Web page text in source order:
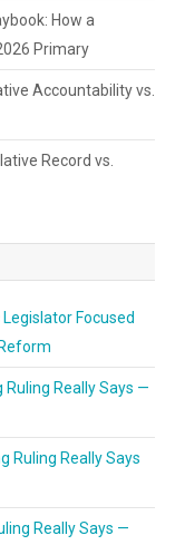
How a
Primary
Accountability vs.
Record vs.
Focused
Ruling Really Says —
Ruling Really Says
Really Says —